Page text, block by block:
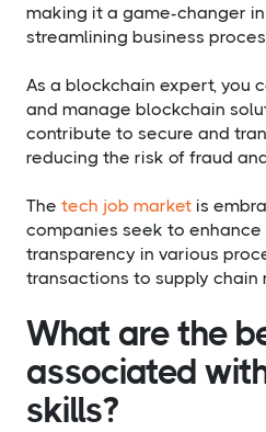
making it a game-changer
streamlining business
As a blockchain expert, you
and manage blockchain
contribute to secure and
reducing the risk of fraud
The tech job market is
companies seek to
transparency in various
transactions to supply chain
What are the
associated
skills?​